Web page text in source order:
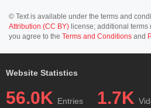
© Text is available under the terms and
Attribution (CC BY) license; additional terms
you agree to the Terms and Conditions and
Website Statistics
56.0K Entries 1.7K